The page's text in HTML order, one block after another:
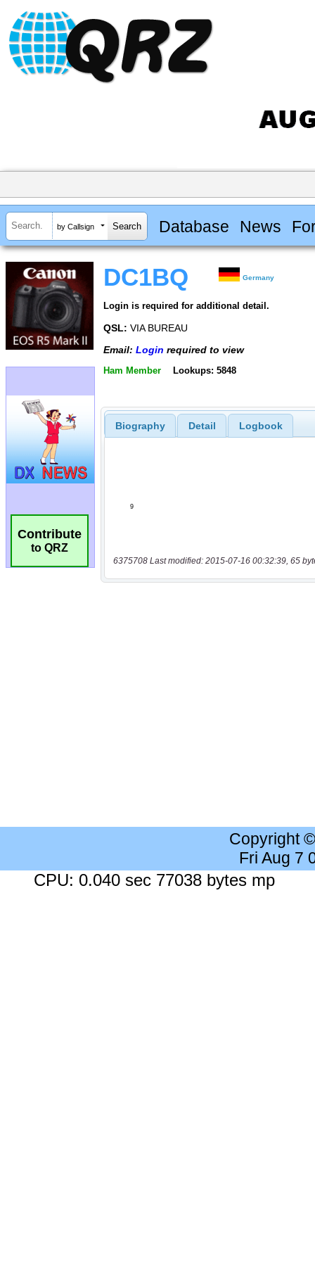
by Callsign Database News
Contribute
to QRZ
DC1BQ Germany
Login is required for additional detail.
QSL: VIA BUREAU
Email: Login required to view
Ham Member Lookups: 5848
Biography Detail Logbook
6375708 Last modified: 2015-07-16 00:32:39, 65
Copyright
Fri Aug 7
CPU: 0.040 sec 77038 bytes mp